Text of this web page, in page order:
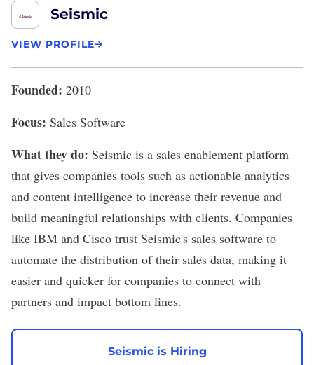
Seismic
VIEW PROFILE
Founded: 2010
Focus: Sales Software
What they do: Seismic is a sales enablement platform
that gives companies tools such as actionable analytics
and content intelligence to increase their revenue and
build meaningful relationships with clients. Companies
like IBM and Cisco trust Seismic's sales software to
automate the distribution of their sales data, making it
easier and quicker for companies to connect with
partners and impact bottom lines.
Seismic is Hiring